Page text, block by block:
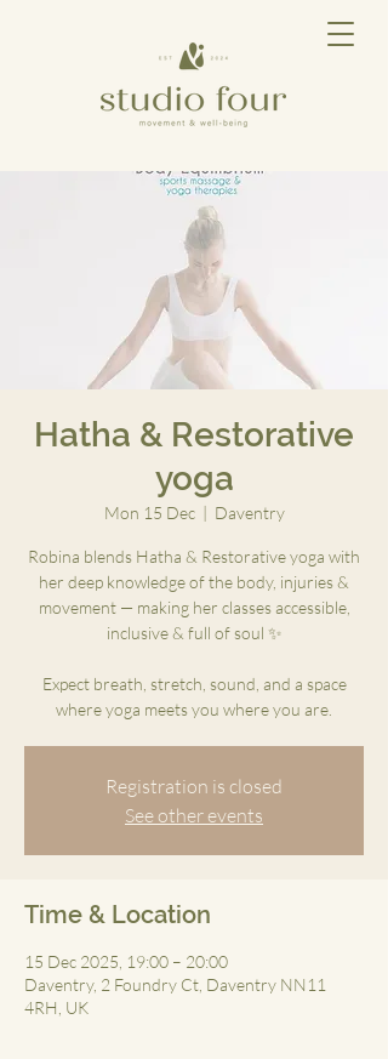
Hatha & Restorative
yoga
Mon 15 Dec
  |
Daventry
Robina blends Hatha & Restorative yoga with
her deep knowledge of the body, injuries &
movement — making her classes accessible,
inclusive & full of soul ✨
Expect breath, stretch, sound, and a space
where yoga meets you where you are.
Registration is closed
See other events
Time & Location
15 Dec 2025, 19:00 – 20:00
Daventry, 2 Foundry Ct, Daventry NN11
4RH, UK